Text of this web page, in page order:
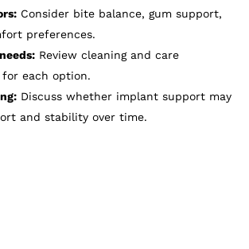
Consider bite balance, gum support,
preferences.
Review cleaning and care
each option.
Discuss whether implant support may
and stability over time.